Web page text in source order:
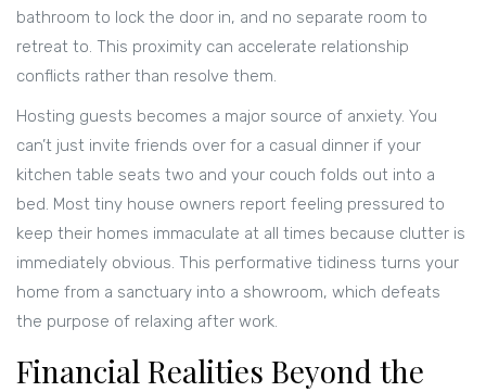
bathroom to lock the door in, and no separate room to
retreat to. This proximity can accelerate relationship
conflicts rather than resolve them.
Hosting guests becomes a major source of anxiety. You
can’t just invite friends over for a casual dinner if your
kitchen table seats two and your couch folds out into a
bed. Most tiny house owners report feeling pressured to
keep their homes immaculate at all times because clutter is
immediately obvious. This performative tidiness turns your
home from a sanctuary into a showroom, which defeats
the purpose of relaxing after work.
Financial Realities Beyond the